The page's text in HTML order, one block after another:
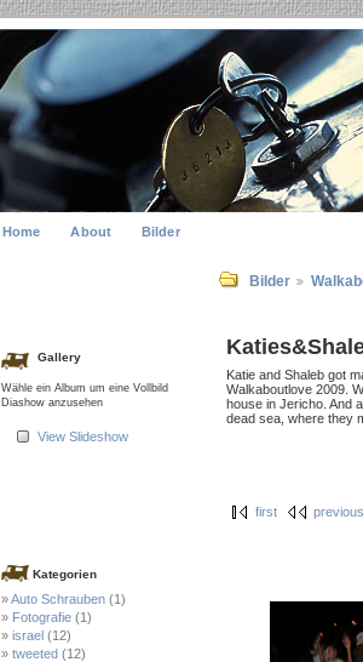
Home About Bilder
Bilder
Gallery
Wähle ein Album um eine Vollbild
Diashow anzusehen
View Slideshow
Kategorien
Auto Schrauben (1)
Fotografie (1)
israel (12)
tweeted (12)
Katie and Shaleb got
Walkaboutlove 2009.
house in Jericho. And
dead sea, where they
first previous